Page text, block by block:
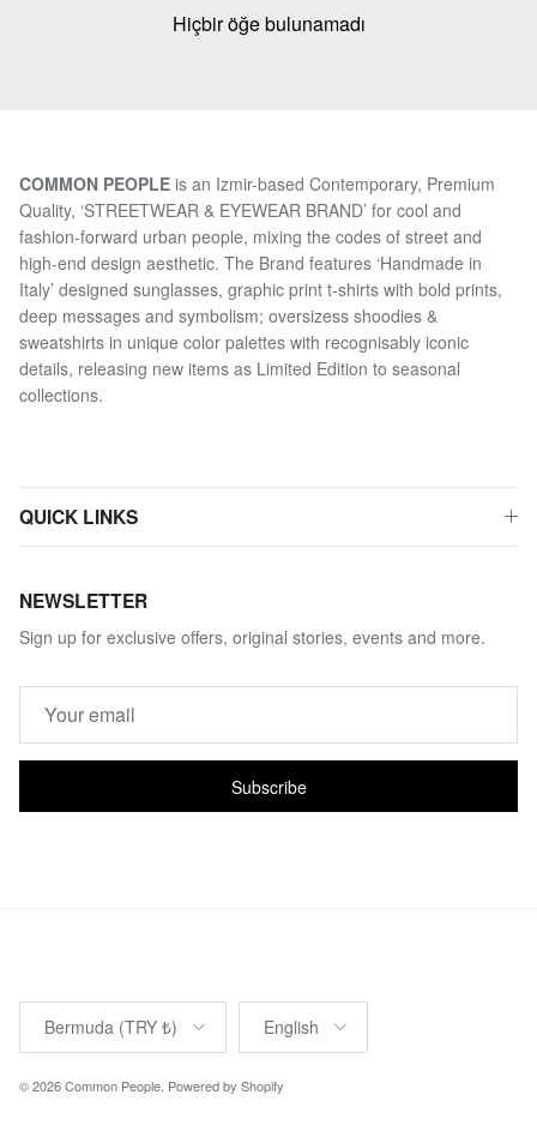
Hiçbir öğe bulunamadı
COMMON PEOPLE is an Izmir-based Contemporary, Premium
Quality, ‘STREETWEAR & EYEWEAR BRAND’ for cool and
fashion-forward urban people, mixing the codes of street and
high-end design aesthetic. The Brand features ‘Handmade in
Italy’ designed sunglasses, graphic print t-shirts with bold prints,
deep messages and symbolism; oversizess shoodies &
sweatshirts in unique color palettes with recognisably iconic
details, releasing new items as Limited Edition to seasonal
collections.
QUICK LINKS
NEWSLETTER
Sign up for exclusive offers, original stories, events and more.
Subscribe
Country/Region
Bermuda (TRY ₺)
Language
English
© 2026Common People Powered by Shopify